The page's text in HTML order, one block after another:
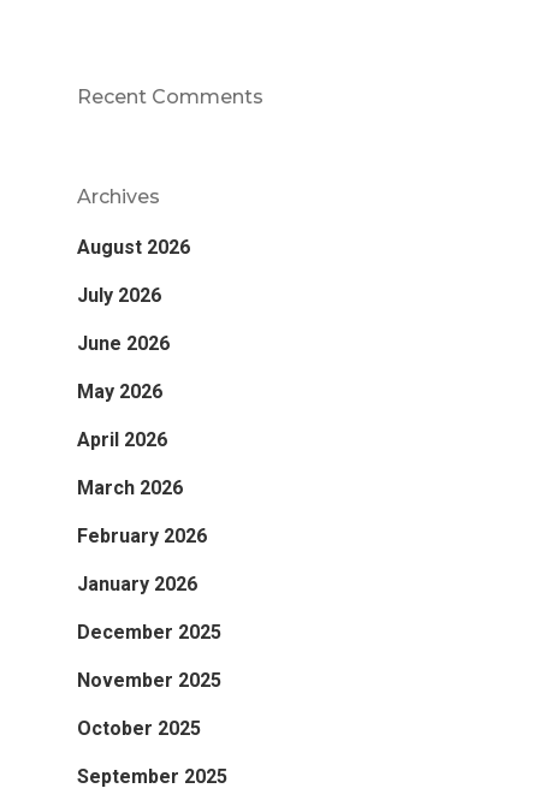
Recent Comments
Archives
August 2026
July 2026
June 2026
May 2026
April 2026
March 2026
February 2026
January 2026
December 2025
November 2025
October 2025
September 2025